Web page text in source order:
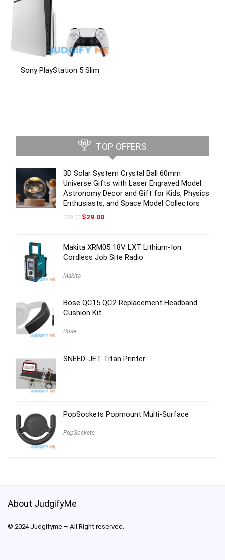
Sony PlayStation 5 Slim
TOP OFFERS
3D Solar System Crystal Ball 60mm
Universe Gifts with Laser Engraved Model
Astronomy Decor and Gift for Kids, Physics
Enthusiasts, and Space Model Collectors
$59.00 Original
$29.00Current
Makita XRM05 18V LXT Lithium-Ion
Cordless Job Site Radio
Makita
Bose QC15 QC2 Replacement Headband
Cushion Kit
Bose
SNEED-JET Titan Printer
PopSockets Popmount Multi-Surface
PopSockets
About JudgifyMe
© 2024 Judgifyme – All Right reserved.